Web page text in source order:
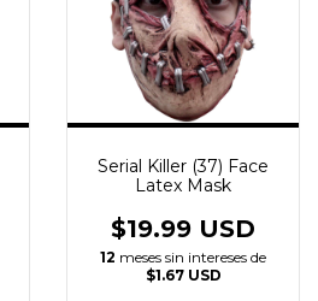
Serial Killer (37) Face
Latex Mask
$19.99 USD
12 meses sin intereses de
$1.67 USD